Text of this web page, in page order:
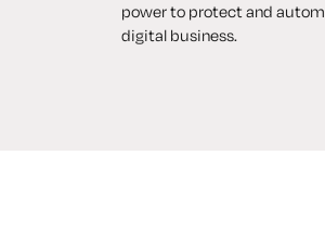
power to protect and
digital business.